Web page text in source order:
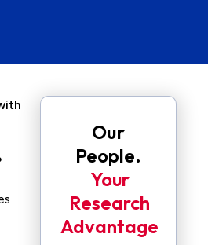
Our
People.
Your
Research
Advantage